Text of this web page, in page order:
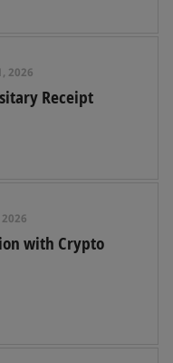
2026
Receipt
with Crypto